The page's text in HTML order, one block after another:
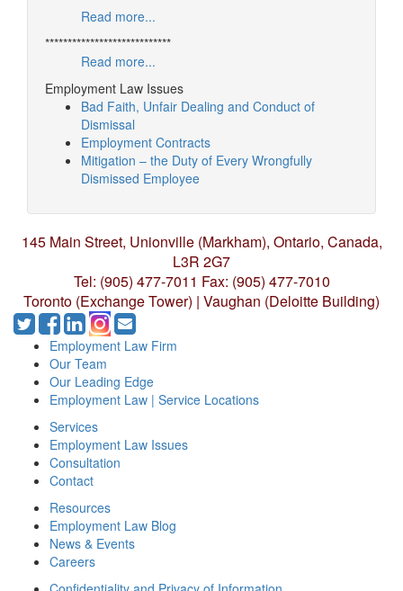
Read more...
****************************
Read more...
Employment Law Issues
Bad Faith, Unfair Dealing and Conduct of
Dismissal
Employment Contracts
Mitigation – the Duty of Every Wrongfully
Dismissed Employee
145 Main Street, Unionville (Markham), Ontario, Canada,
L3R 2G7
Tel: (905) 477-7011 Fax: (905) 477-7010
Toronto (Exchange Tower) | Vaughan (Deloitte Building)
Employment Law Firm
Our Team
Our Leading Edge
Employment Law | Service Locations
Services
Employment Law Issues
Consultation
Contact
Resources
Employment Law Blog
News & Events
Careers